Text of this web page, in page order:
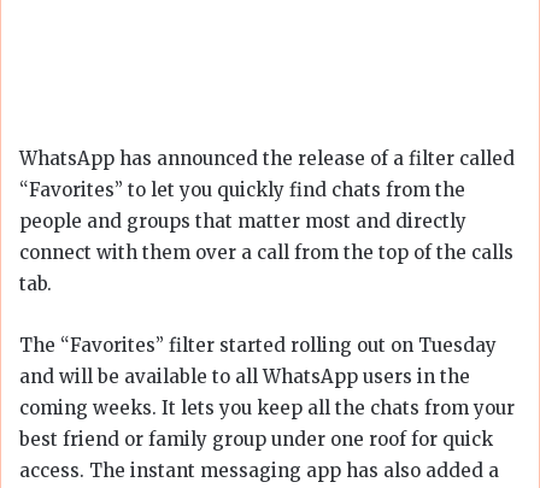
WhatsApp has announced the release of a filter called
“Favorites” to let you quickly find chats from the
people and groups that matter most and directly
connect with them over a call from the top of the calls
tab.
The “Favorites” filter started rolling out on Tuesday
and will be available to all WhatsApp users in the
coming weeks. It lets you keep all the chats from your
best friend or family group under one roof for quick
access. The instant messaging app has also added a